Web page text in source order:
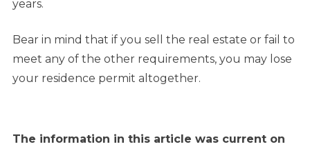
years.
Bear in mind that if you sell the real estate or fail to
meet any of the other requirements, you may lose
your residence permit altogether.
The information in this article was current on